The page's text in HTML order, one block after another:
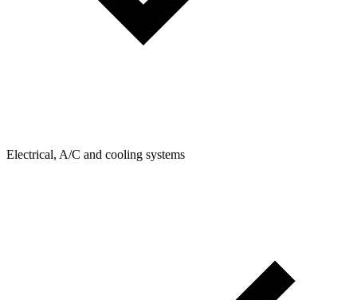
Electrical, A/C and cooling systems